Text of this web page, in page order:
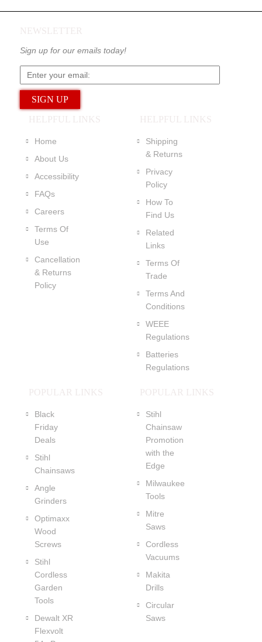
NEWSLETTER
Sign up for our emails today!
HELPFUL LINKS
Home
About Us
Accessibility
FAQs
Careers
Terms Of
Use
Cancellation
& Returns
Policy
HELPFUL LINKS
Shipping
& Returns
Privacy
Policy
How To
Find Us
Related
Links
Terms Of
Trade
Terms And
Conditions
WEEE
Regulations
Batteries
Regulations
POPULAR LINKS
Black
Friday
Deals
Stihl
Chainsaws
Angle
Grinders
Optimaxx
Wood
Screws
Stihl
Cordless
Garden
Tools
Dewalt XR
Flexvolt
POPULAR LINKS
Stihl
Chainsaw
Promotion
with the
Edge
Milwaukee
Tools
Mitre
Saws
Cordless
Vacuums
Makita
Drills
Circular
Saws